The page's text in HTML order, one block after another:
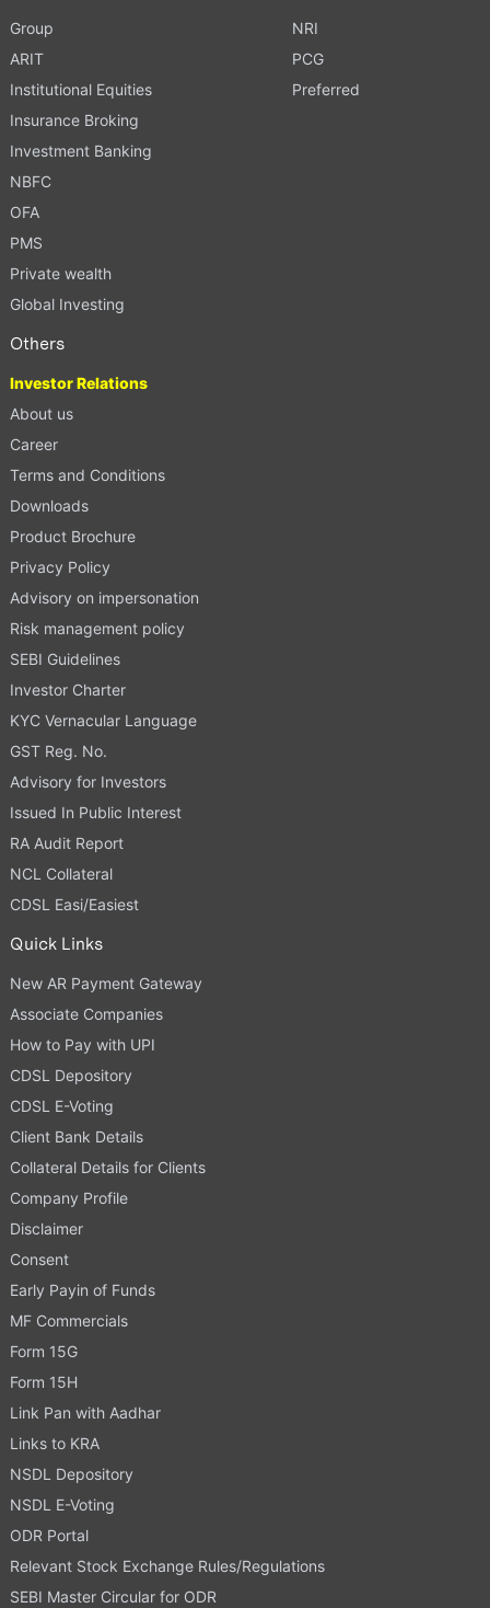
Group
ARIT
Institutional Equities
Insurance Broking
Investment Banking
NBFC
OFA
PMS
Private wealth
Global Investing
NRI
PCG
Preferred
Others
Investor Relations
About us
Career
Terms and Conditions
Downloads
Product Brochure
Privacy Policy
Advisory on impersonation
Risk management policy
SEBI Guidelines
Investor Charter
KYC Vernacular Language
GST Reg. No.
Advisory for Investors
Issued In Public Interest
RA Audit Report
NCL Collateral
CDSL Easi/Easiest
Quick Links
New AR Payment Gateway
Associate Companies
How to Pay with UPI
CDSL Depository
CDSL E-Voting
Client Bank Details
Collateral Details for Clients
Company Profile
Disclaimer
Consent
Early Payin of Funds
MF Commercials
Form 15G
Form 15H
Link Pan with Aadhar
Links to KRA
NSDL Depository
NSDL E-Voting
ODR Portal
Relevant Stock Exchange Rules/Regulations
SEBI Master Circular for ODR